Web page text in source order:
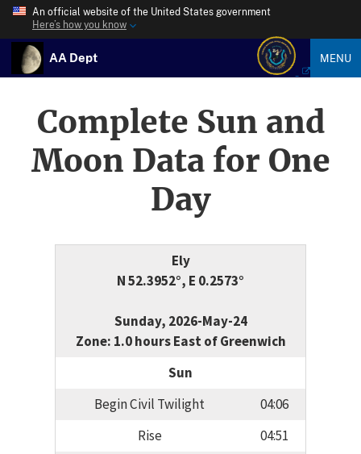
An official website of the United States government
Here’s how you know
AA Dept MENU
Complete Sun and
Moon Data for One
Day
Ely
N 52.3952°, E 0.2573°
Sunday, 2026-May-24
Zone: 1.0 hours East of Greenwich
Sun
Begin Civil Twilight
04:06
Rise
04:51